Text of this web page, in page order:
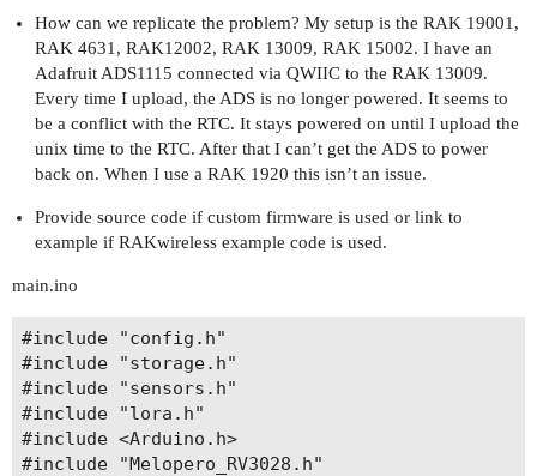
How can we replicate the problem? My setup is the RAK 19001,
RAK 4631, RAK12002, RAK 13009, RAK 15002. I have an
Adafruit ADS1115 connected via QWIIC to the RAK 13009.
Every time I upload, the ADS is no longer powered. It seems to
be a conflict with the RTC. It stays powered on until I upload the
unix time to the RTC. After that I can’t get the ADS to power
back on. When I use a RAK 1920 this isn’t an issue.
Provide source code if custom firmware is used or link to
example if RAKwireless example code is used.
main.ino
#include "config.h"
#include "storage.h"
#include "sensors.h"
#include "lora.h"
#include <Arduino.h>
#include "Melopero_RV3028.h"